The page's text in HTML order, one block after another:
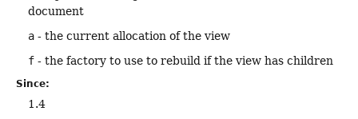
document
a - the current allocation of the view
f - the factory to use to rebuild if the view has children
Since:
1.4